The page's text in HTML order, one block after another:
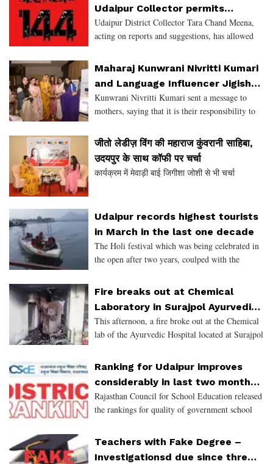
Udaipur Collector permits
Marriage and certain specific
events
Udaipur District Collector Tara Chand Meena,
acting on reports and suggestions, has allowed
the directives of the State Government.
Accordingly, reli
Maharaj Kunwrani Nivritti Kumari
and Language Influencer Jigisha
Joshi in converation with JITO
Ladies Wing, Udaipur
Kunwrani Nivritti Kumari sent a message to
mothers, saying that it is their responsibility to
skies.
जीतो लेडीज़ विंग की महाराज कुंवरानी साहिबा,
उदयपुर के साथ कॉफी पर चर्चा
कार्यक्रम में मेवाड़ी बाई जिगीशा जोशी से भी चर्चा
Udaipur records highest tourists
in March in the last one decade
The Holi festival which was being celebrated in
the open after two years, coulped with the
All India Womens University Hockey are some
Fire breaks out at Chemical
Laboratory in Surajpol Ayurvedic
Hospital
This afternoon, a fire broke out at the Chemical
lab of the Ayurvedic Hospital located at Surajpol
institute and around. One person who was
injured in the
Ranking for Udaipur improves
considerably in last two months
- district ranked 17 in school
education
Rajasthan Council for School Education released
the rankings for quality of government school
Teachers with Fake Degree –
Investigationsd due since three